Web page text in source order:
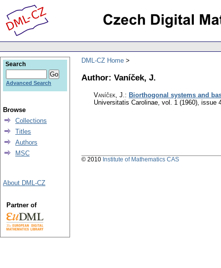
DML-CZ Home
Author: Vaníček, J.
Vaníček, J.: Biorthogonal systems and
Universitatis Carolinae, vol. 1 (1960), issue
Search
Advanced Search
Browse
Collections
Titles
Authors
MSC
About DML-CZ
Partner of
© 2010 Institute of Mathematics CAS